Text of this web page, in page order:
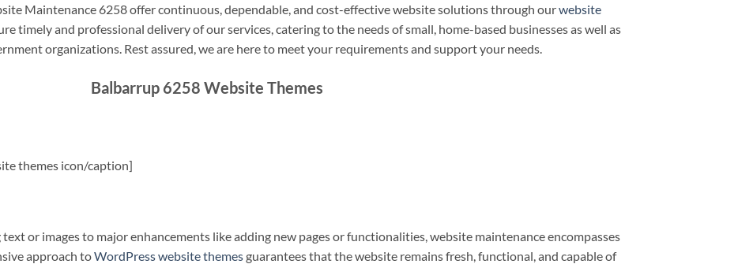
Maintenance 6258 offer continuous, dependable, and cost-effective website solutions through ourwebsite
timely and professional delivery of our services, catering to the needs of small, home-based businesses as well as
organizations. Rest assured, we are here to meet your requirements and support your needs.
Balbarrup 6258 Website Themes
themes icon/caption]
or images to major enhancements like adding new pages or functionalities, website maintenance encompasses
approach toWordPress website themesguarantees that the website remains fresh, functional, and capable of